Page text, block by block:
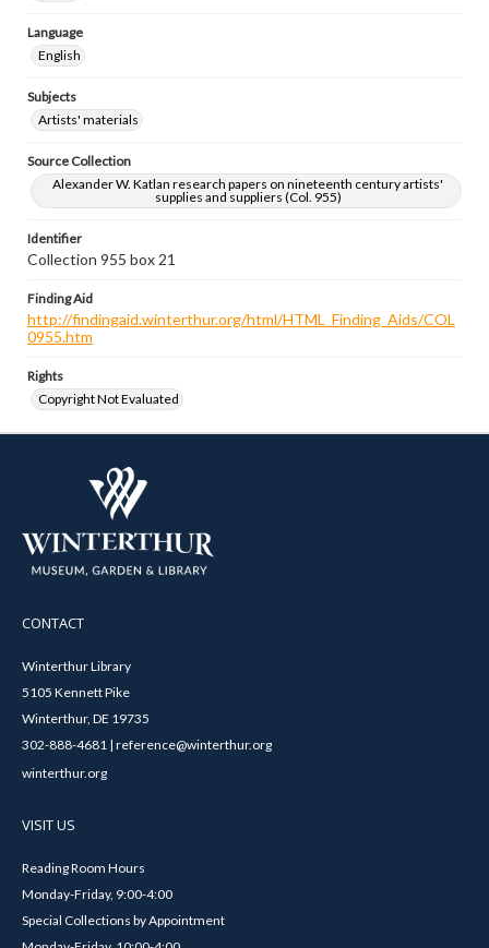
Language
English
Subjects
Artists' materials
Source Collection
Alexander W. Katlan research papers on nineteenth century artists'
supplies and suppliers (Col. 955)
Identifier
Collection 955 box 21
Finding Aid
http://findingaid.winterthur.org/html/HTML_Finding_Aids/COL
0955.htm
Rights
Copyright Not Evaluated
CONTACT
Winterthur Library
5105 Kennett Pike
Winterthur, DE 19735
302-888-4681 | reference@winterthur.org
winterthur.org
VISIT US
Reading Room Hours
Monday-Friday, 9:00-4:00
Special Collections by Appointment